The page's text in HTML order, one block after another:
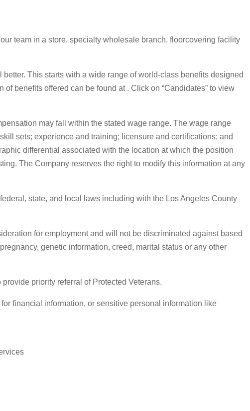
team in a store, specialty wholesale branch, floorcovering facility
This starts with a wide range of world-class benefits designed
benefits offered can be found at . Click on “Candidates” to view
may fall within the stated wage range. The wage range
sets; experience and training; licensure and certifications; and
differential associated with the location at which the position
The Company reserves the right to modify this information at any
state, and local laws including with the Los Angeles County
for employment and will not be discriminated against based
genetic information, creed, marital status or any other
priority referral of Protected Veterans.
financial information, or sensitive personal information like